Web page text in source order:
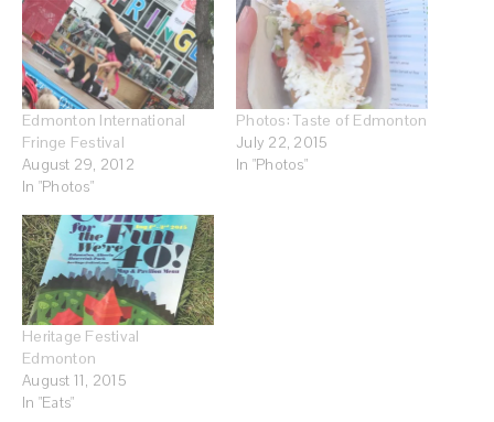
Edmonton International
Fringe Festival
August 29, 2012
In "Photos"
Photos: Taste of Edmonton
July 22, 2015
In "Photos"
Heritage Festival
Edmonton
August 11, 2015
In "Eats"